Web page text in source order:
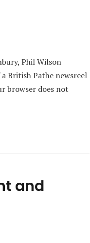
Phil Wilson
British Pathe newsreel
browser does not
and